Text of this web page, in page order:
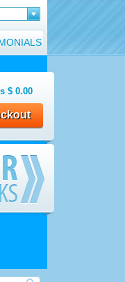
$ 0.00